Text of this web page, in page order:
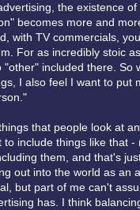
the existence
becomes more and
with TV commercials,
For as incredibly stoic
"other" included there. So
I also feel I want to put
that people look at
to include things like that -
them, and that's
out into the world as an
but part of me can't
has. I think